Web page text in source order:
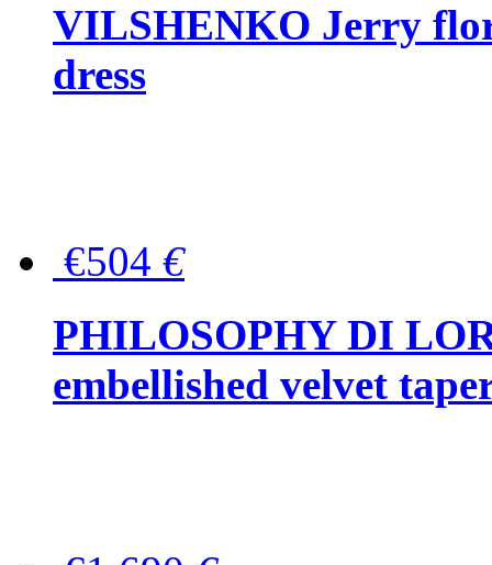
VILSHENKO Jerry
dress
€504 €
PHILOSOPHY DI
embellished velvet